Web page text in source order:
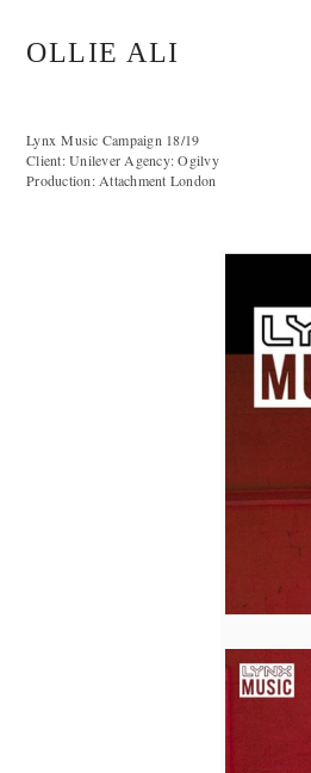
OLLIE ALI
Lynx Music Campaign 18/19
Client: Unilever Agency: Ogilvy
Production: Attachment London